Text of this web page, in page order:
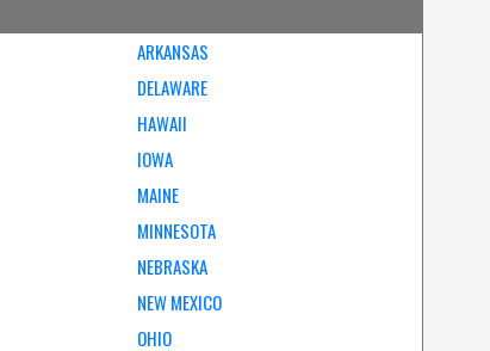
ARKANSAS
DELAWARE
HAWAII
IOWA
MAINE
MINNESOTA
NEBRASKA
NEW MEXICO
OHIO